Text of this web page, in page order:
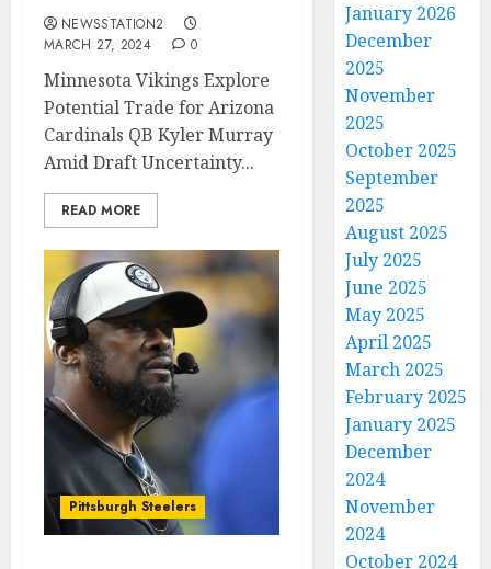
NEWSSTATION2
MARCH 27, 2024
0
Minnesota Vikings Explore
Potential Trade for Arizona
Cardinals QB Kyler Murray
Amid Draft Uncertainty...
READ MORE
Pittsburgh Steelers
January 2026
December
2025
November
2025
October 2025
September
2025
August 2025
July 2025
June 2025
May 2025
April 2025
March 2025
February 2025
January 2025
December
2024
November
2024
October 2024